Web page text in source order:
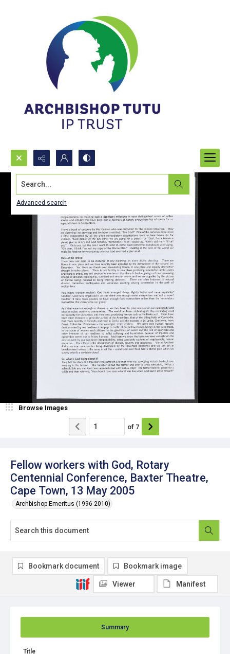
Search...
Advanced search
Fellow workers with God, Rotary
Centennial Conference, Baxter Theatre,
Cape Town, 13 May 2005
Archbishop Emeritus (1996-2010)
Browse Images
of 7
Summary
Title
Bookmark document Bookmark image
Viewer Manifest